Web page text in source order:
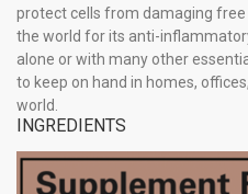
protect cells from damaging free
the world for its anti-
alone or with many other
to keep on hand in homes,
world.
INGREDIENTS